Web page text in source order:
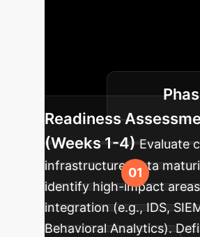
approach for integrating
enterprise cybersecurity
ensuring sustainable
resilience.
Readiness
(Weeks 1-4) Evaluate
infrastructure, data
identify high-impact
integration (e.g., IDS,
Behavioral Analytics).